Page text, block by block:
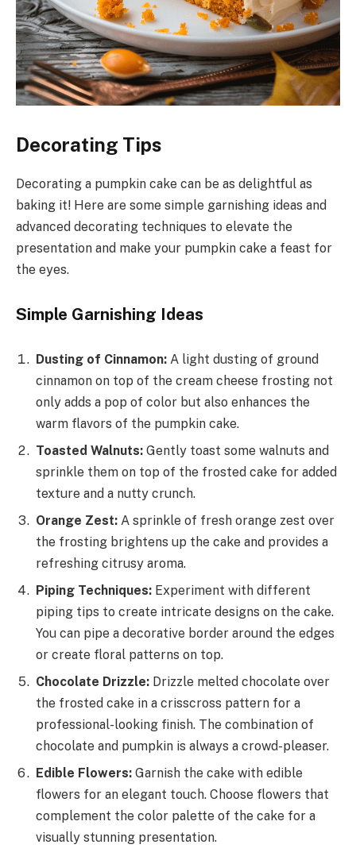
Decorating Tips
Decorating a pumpkin cake can be as delightful as
baking it! Here are some simple garnishing ideas and
advanced decorating techniques to elevate the
presentation and make your pumpkin cake a feast for
the eyes.
Simple Garnishing Ideas
Dusting of Cinnamon: A light dusting of ground
cinnamon on top of the cream cheese frosting not
only adds a pop of color but also enhances the
warm flavors of the pumpkin cake.
Toasted Walnuts: Gently toast some walnuts and
sprinkle them on top of the frosted cake for added
texture and a nutty crunch.
Orange Zest: A sprinkle of fresh orange zest over
the frosting brightens up the cake and provides a
refreshing citrusy aroma.
Piping Techniques: Experiment with different
piping tips to create intricate designs on the cake.
You can pipe a decorative border around the edges
or create floral patterns on top.
Chocolate Drizzle: Drizzle melted chocolate over
the frosted cake in a crisscross pattern for a
professional-looking finish. The combination of
chocolate and pumpkin is always a crowd-pleaser.
Edible Flowers: Garnish the cake with edible
flowers for an elegant touch. Choose flowers that
complement the color palette of the cake for a
visually stunning presentation.